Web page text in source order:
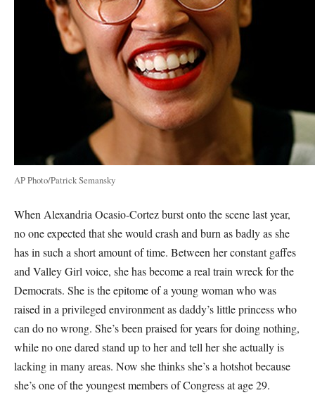
AP Photo/Patrick Semansky
When Alexandria Ocasio-Cortez burst onto the scene last year,
no one expected that she would crash and burn as badly as she
has in such a short amount of time. Between her constant gaffes
and Valley Girl voice, she has become a real train wreck for the
Democrats. She is the epitome of a young woman who was
raised in a privileged environment as daddy’s little princess who
can do no wrong. She’s been praised for years for doing nothing,
while no one dared stand up to her and tell her she actually is
lacking in many areas. Now she thinks she’s a hotshot because
she’s one of the youngest members of Congress at age 29.